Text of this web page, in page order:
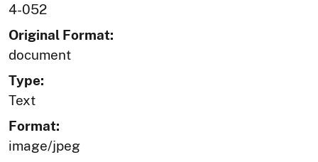
4-052
Original Format:
document
Type:
Text
Format:
image/jpeg